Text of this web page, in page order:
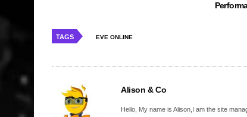
TAGS EVE ONLINE
Alison & Co
Hello, My name is Alison,I am the site